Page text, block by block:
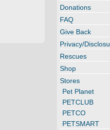
Donations
FAQ
Give Back
Privacy/
Rescues
Shop
Stores
Pet Planet
PETCLUB
PETCO
PETSMART